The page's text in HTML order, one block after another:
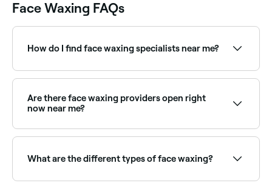
Face Waxing FAQs
How do I find face waxing specialists near me?
the right provider and book instantly.
Are there face waxing providers open right
now near me?
availability and book on the spot.
What are the different types of face waxing?